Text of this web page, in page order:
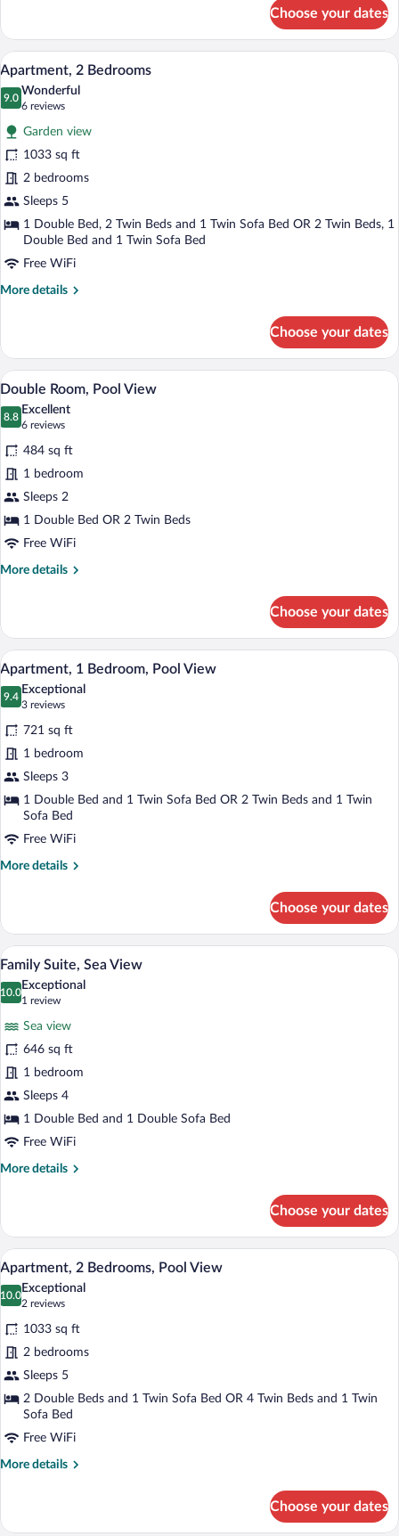
1
Bedroom
Choose your dates
View
all
photos
for
Apartment,
2
Bedrooms
Hypo-allergenic bedding available,
8
Apartment, 2 Bedrooms
9.0
9.0 out of 10
Wonderful
6 reviews
(6
reviews)
Garden view
1033 sq ft
2 bedrooms
Sleeps 5
1 Double Bed, 2 Twin Beds and 1 Twin Sofa Bed OR 2 Twin Beds, 1
Double Bed and 1 Twin Sofa Bed
Free WiFi
More details
More
2
Bedrooms
Choose your dates
View
all
photos
for
Double
Room,
Pool
View
A hotel room with a large bed, two
3
Double Room, Pool View
8.8
8.8 out of 10
Excellent
6 reviews
(6
reviews)
484 sq ft
1 bedroom
Sleeps 2
1 Double Bed OR 2 Twin Beds
Free WiFi
More details
More
Room,
Pool
View
Choose your dates
View
all
photos
for
Apartment,
1
Bedroom,
Pool
View
Hypo-allergenic bedding available,
6
Apartment, 1 Bedroom, Pool View
9.4
9.4 out of 10
Exceptional
3 reviews
(3
reviews)
721 sq ft
1 bedroom
Sleeps 3
1 Double Bed and 1 Twin Sofa Bed OR 2 Twin Beds and 1 Twin
Sofa Bed
Free WiFi
More details
More
1
Bedroom,
Pool
View
Choose your dates
View
photos
Suite,
Sea
View
Family Suite, Sea View | Hypo-
2
Family Suite, Sea View
10.0
10.0 out of 10
Exceptional
1 review
(1
review)
Sea view
646 sq ft
1 bedroom
Sleeps 4
1 Double Bed and 1 Double Sofa Bed
Free WiFi
More details
More
Suite,
Sea
View
Choose your dates
View
all
photos
for
Apartment,
2
Bedrooms,
Pool
View
Hypo-allergenic bedding available,
9
Apartment, 2 Bedrooms, Pool View
10.0
10.0 out of 10
Exceptional
2 reviews
(2
reviews)
1033 sq ft
2 bedrooms
Sleeps 5
2 Double Beds and 1 Twin Sofa Bed OR 4 Twin Beds and 1 Twin
Sofa Bed
Free WiFi
More details
More
2
Choose your dates